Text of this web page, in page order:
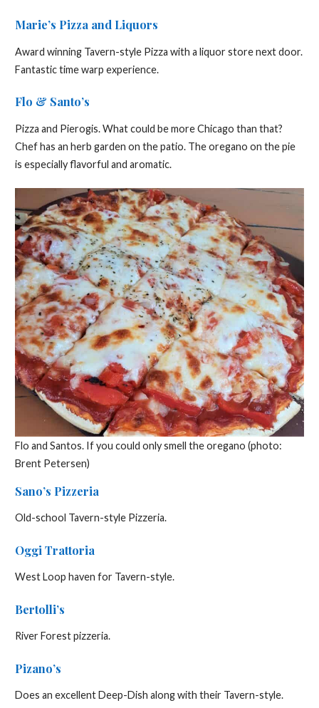
Marie’s Pizza and Liquors
Award winning Tavern-style Pizza with a liquor store next door.
Fantastic time warp experience.
Flo & Santo’s
Pizza and Pierogis. What could be more Chicago than that?
Chef has an herb garden on the patio. The oregano on the pie
is especially flavorful and aromatic.
Flo and Santos. If you could only smell the oregano (photo:
Brent Petersen)
Sano’s Pizzeria
Old-school Tavern-style Pizzeria.
Oggi Trattoria
West Loop haven for Tavern-style.
Bertolli’s
River Forest pizzeria.
Pizano’s
Does an excellent Deep-Dish along with their Tavern-style.